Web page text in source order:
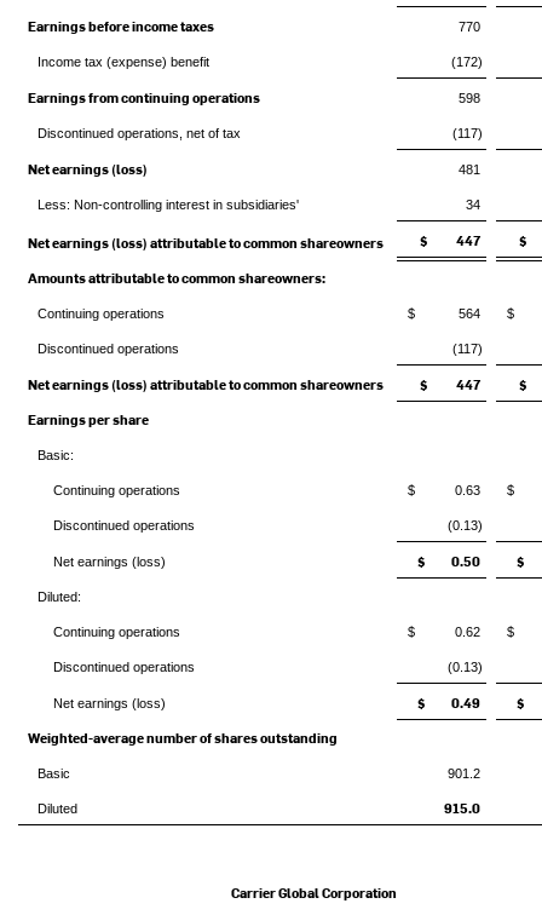
Earnings before income taxes 770
Income tax (expense) benefit (172)
Earnings from continuing operations 598
Discontinued operations, net of tax (117)
Net earnings (loss) 481
Less: Non-controlling interest in subsidiaries' 34
Net earnings (loss) attributable to common shareowners $ 447 $
Amounts attributable to common shareowners:
Continuing operations $ 564 $
Discontinued operations (117)
Net earnings (loss) attributable to common shareowners $ 447
$
Earnings per share
Basic:
Continuing operations $ 0.63 $
Discontinued operations (0.13)
Net earnings (loss) $ 0.50 $
Diluted:
Continuing operations $ 0.62 $
Discontinued operations (0.13)
Net earnings (loss) $ 0.49
$
Weighted-average number of shares outstanding
Basic 901.2
Diluted 915.0
Carrier Global Corporation